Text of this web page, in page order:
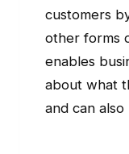
customers
other forms
enables
about what
and can